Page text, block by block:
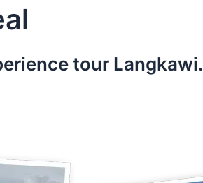
tour Langkawi.